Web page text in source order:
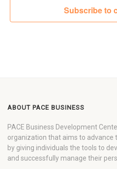
Subscribe to
ABOUT PACE BUSINESS
PACE Business Development
organization that aims to
by giving individuals the tools to
and successfully manage their